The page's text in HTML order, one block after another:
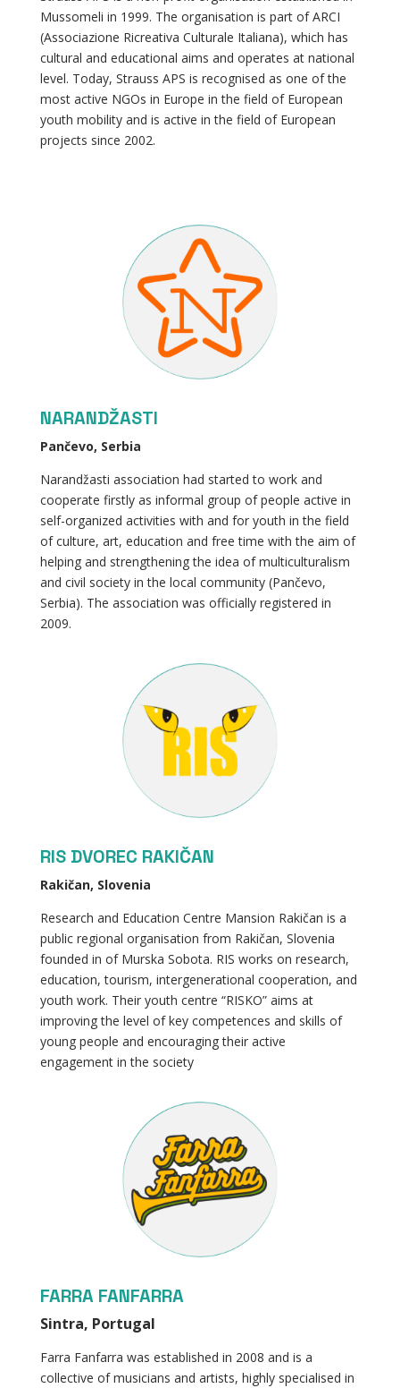
Mussomeli in 1999. The organisation is part of ARCI
(Associazione Ricreativa Culturale Italiana), which has
cultural and educational aims and operates at national
level. Today, Strauss APS is recognised as one of the
most active NGOs in Europe in the field of European
youth mobility and is active in the field of European
projects since 2002.
NARANDŽASTI
Pančevo, Serbia
Narandžasti association had started to work and
cooperate firstly as informal group of people active in
self-organized activities with and for youth in the field
of culture, art, education and free time with the aim of
helping and strengthening the idea of multiculturalism
and civil society in the local community (Pančevo,
Serbia). The association was officially registered in
2009.
RIS DVOREC RAKIČAN
Rakičan, Slovenia
Research and Education Centre Mansion Rakičan is a
public regional organisation from Rakičan, Slovenia
founded in of Murska Sobota. RIS works on research,
education, tourism, intergenerational cooperation, and
youth work. Their youth centre “RISKO” aims at
improving the level of key competences and skills of
young people and encouraging their active
engagement in the society
FARRA FANFARRA
Sintra, Portugal
Farra Fanfarra was established in 2008 and is a
collective of musicians and artists, highly specialised in